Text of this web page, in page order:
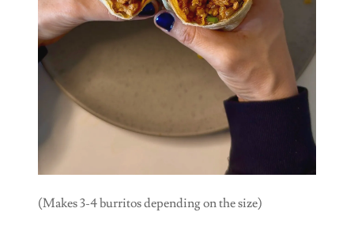
(Makes 3-4 burritos depending on the size)